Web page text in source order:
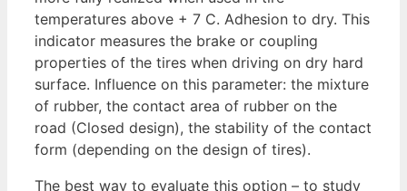
temperatures above + 7 C. Adhesion to dry. This
indicator measures the brake or coupling
properties of the tires when driving on dry hard
surface. Influence on this parameter: the mixture
of rubber, the contact area of rubber on the
road (Closed design), the stability of the contact
form (depending on the design of tires).
The best way to evaluate this option – to study